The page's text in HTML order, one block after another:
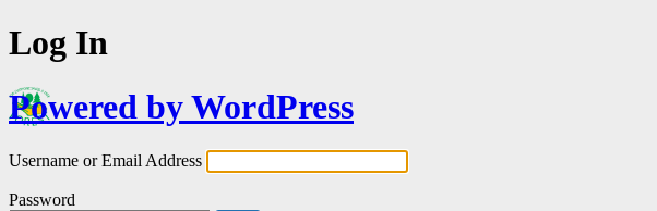
Log In
Powered by WordPress
Username or Email Address
Password